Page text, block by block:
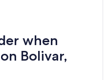
when
Bolivar,